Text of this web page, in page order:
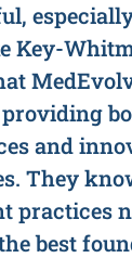
Key-
and
They
practices
best